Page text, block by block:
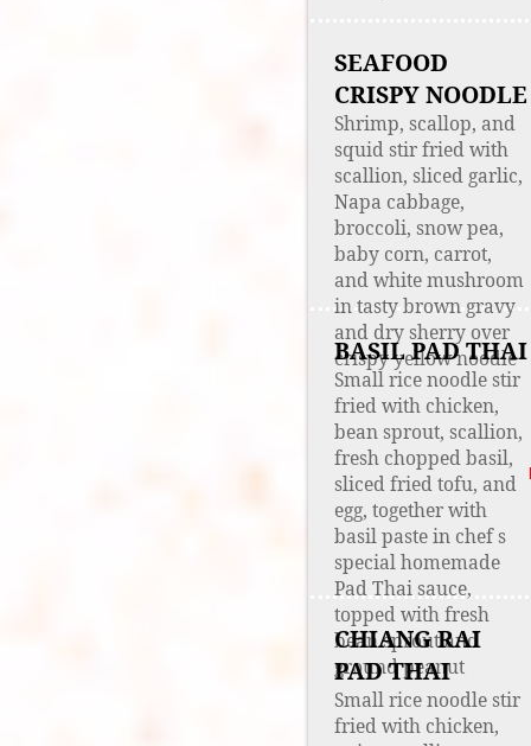
SEAFOOD
CRISPY NOODLE
Shrimp, scallop, and
squid stir fried with
scallion, sliced garlic,
Napa cabbage,
broccoli, snow pea,
baby corn, carrot,
and white mushroom
in tasty brown gravy
and dry sherry over
crispy yellow noodle
BASIL PAD THAI
Small rice noodle stir
fried with chicken,
bean sprout, scallion,
fresh chopped basil,
sliced fried tofu, and
egg, together with
basil paste in chef s
special homemade
Pad Thai sauce,
topped with fresh
bean sprout and
ground peanut
CHIANG RAI
PAD THAI
Small rice noodle stir
fried with chicken,